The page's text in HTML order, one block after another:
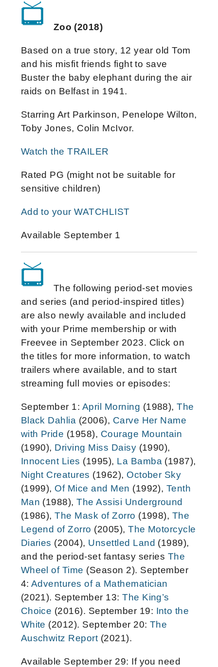
Zoo (2018)
Based on a true story, 12 year old Tom
and his misfit friends fight to save
Buster the baby elephant during the air
raids on Belfast in 1941.
Starring Art Parkinson, Penelope Wilton,
Toby Jones, Colin McIvor.
Watch the TRAILER
Rated PG (might not be suitable for
sensitive children)
Add to your WATCHLIST
Available September 1
The following period-set movies
and series (and period-inspired titles)
are also newly available and included
with your Prime membership or with
Freevee in September 2023. Click on
the titles for more information, to watch
trailers where available, and to start
streaming full movies or episodes:
September 1: April Morning (1988),The
Black Dahlia (2006), Carve Her Name
with Pride (1958), Courage Mountain
(1990), Driving Miss Daisy (1990),
Innocent Lies (1995), La Bamba (1987),
Night Creatures (1962), October Sky
(1999), Of Mice and Men (1992), Tenth
Man (1988),The Assisi Underground
(1986),The Mask of Zorro (1998), The
Legend of Zorro (2005),The Motorcycle
Diaries (2004), Unsettled Land (1989),
and the period-set fantasy series The
Wheel of Time (Season 2). September
4:Adventures of a Mathematician
(2021). September 13:The King’s
Choice (2016). September 19: Into the
White (2012). September 20:The
Auschwitz Report (2021).
Available September 29: If you need